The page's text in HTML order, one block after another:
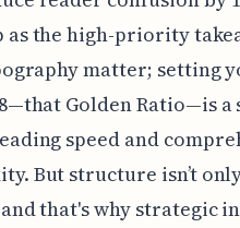
the high-priority
matter; setting
Golden Ratio—is
speed and
But structure isn’t
that's why strategic